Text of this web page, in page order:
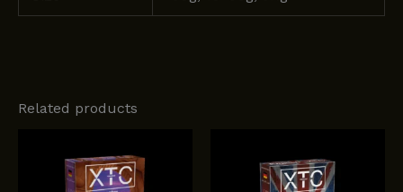
Related products